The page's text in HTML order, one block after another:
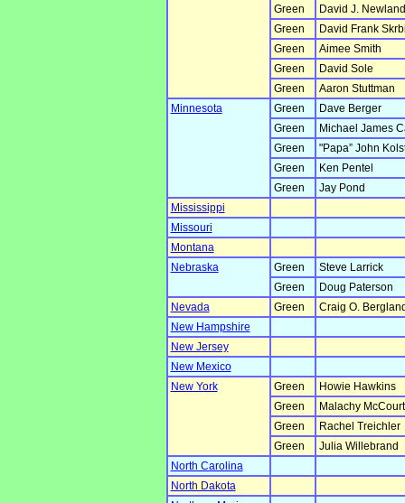
Green
David J. Newland
Green
David Frank
Green
Aimee Smith
Green
David Sole
Green
Aaron Stuttman
Minnesota
Green
Dave Berger
Green
Michael James
Green
"Papa” John
Green
Ken Pentel
Green
Jay Pond
Mississippi
Missouri
Montana
Nebraska
Green
Steve Larrick
Green
Doug Paterson
Nevada
Green
Craig O.
New Hampshire
New Jersey
New Mexico
New York
Green
Howie Hawkins
Green
Malachy McCourt
Green
Rachel Treichler
Green
Julia Willebrand
North Carolina
North Dakota